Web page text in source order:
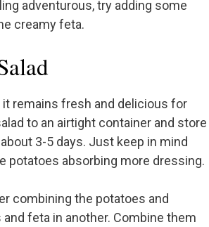
adventurous, try adding some
creamy feta.
remains fresh and delicious for
to an airtight container and store
3-5 days. Just keep in mind
potatoes absorbing more dressing.
combining the potatoes and
feta in another. Combine them